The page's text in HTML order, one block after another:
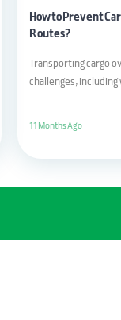
How to Prevent
Routes?
Transporting cargo
challenges,
11 Months Ago